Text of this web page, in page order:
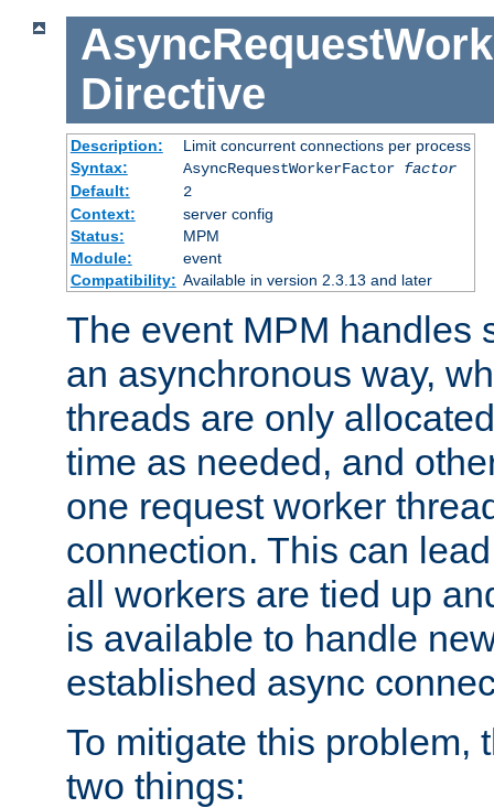
Directive
Description:
Limit concurrent connections per process
Syntax:
AsyncRequestWorkerFactor factor
Default:
2
Context:
server config
Status:
MPM
Module:
event
Compatibility: Available in version 2.3.13 and later
The event MPM handles
an asynchronous way,
threads are only
time as needed, and
one request worker
connection. This can
all workers are tied up
is available to handle
established async
To mitigate this problem,
two things: